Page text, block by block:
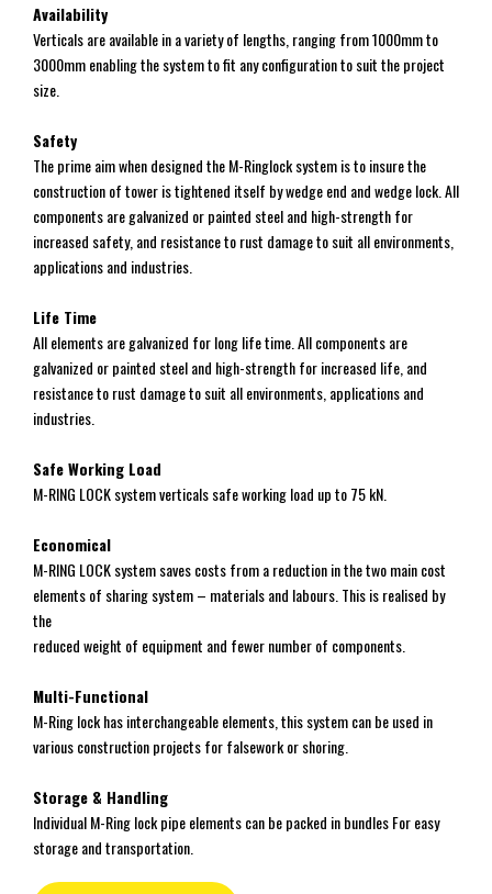
Availability
Verticals are available in a variety of lengths, ranging from 1000mm to
3000mm enabling the system to fit any configuration to suit the project
size.
Safety
The prime aim when designed the M-Ringlock system is to insure the
construction of tower is tightened itself by wedge end and wedge lock. All
components are galvanized or painted steel and high-strength for
increased safety, and resistance to rust damage to suit all environments,
applications and industries.
Life Time
All elements are galvanized for long life time. All components are
galvanized or painted steel and high-strength for increased life, and
resistance to rust damage to suit all environments, applications and
industries.
Safe Working Load
M-RING LOCK system verticals safe working load up to 75 kN.
Economical
M-RING LOCK system saves costs from a reduction in the two main cost
elements of sharing system – materials and labours. This is realised by
the
reduced weight of equipment and fewer number of components.
Multi-Functional
M-Ring lock has interchangeable elements, this system can be used in
various construction projects for falsework or shoring.
Storage & Handling
Individual M-Ring lock pipe elements can be packed in bundles For easy
storage and transportation.